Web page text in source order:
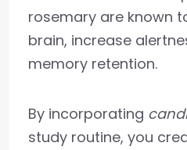
rosemary are known
brain, increase
memory retention.
By incorporating
study routine, you